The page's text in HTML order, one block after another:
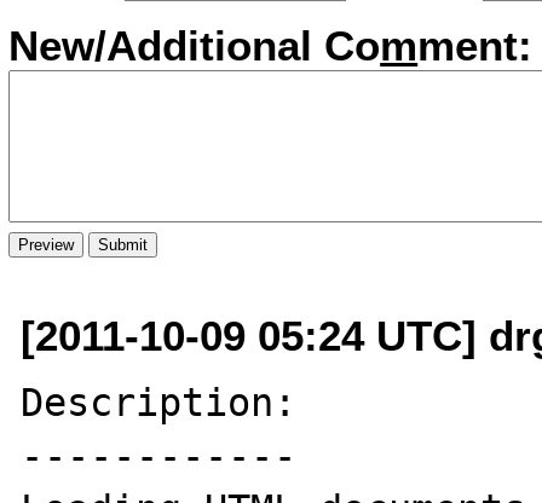
New/Additional Comment:
[2011-10-09 05:24 UTC]
Description:
------------